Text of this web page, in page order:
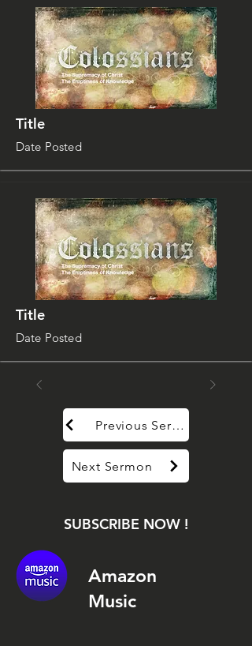
Title
Date Posted
Title
Date Posted
Previous Sermon
Next Sermon
SUBSCRIBE NOW !
Amazon
Music